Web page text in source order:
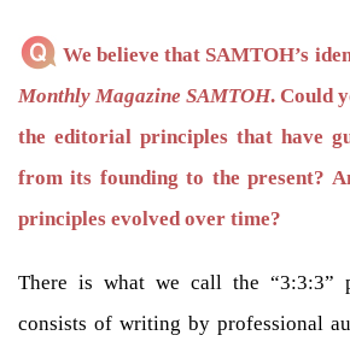
We believe that SAMTOH’s
Monthly Magazine SAMTOH. Could
the editorial principles that have
from its founding to the present?
principles evolved over time?
There is what we call the “3:3:3”
consists of writing by professional